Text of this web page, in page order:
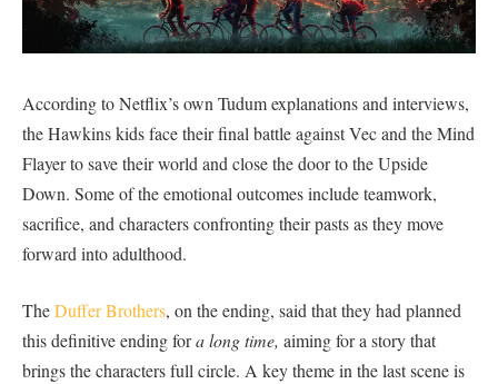
According to Netflix’s own Tudum explanations and interviews,
the Hawkins kids face their final battle against Vec and the Mind
Flayer to save their world and close the door to the Upside
Down. Some of the emotional outcomes include teamwork,
sacrifice, and characters confronting their pasts as they move
forward into adulthood.
TheDuffer Brothers, on the ending, said that they had planned
this definitive ending fora long time, aiming for a story that
brings the characters full circle. A key theme in the last scene is